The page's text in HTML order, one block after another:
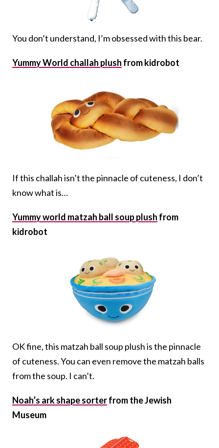
You don’t understand, I’m obsessed with this bear.
Yummy World challah plush from kidrobot
If this challah isn’t the pinnacle of cuteness, I don’t
know what is…
Yummy world matzah ball soup plush from
kidrobot
OK fine, this matzah ball soup plush is the pinnacle
of cuteness. You can even remove the matzah balls
from the soup. I can’t.
Noah’s ark shape sorterfrom the Jewish
Museum